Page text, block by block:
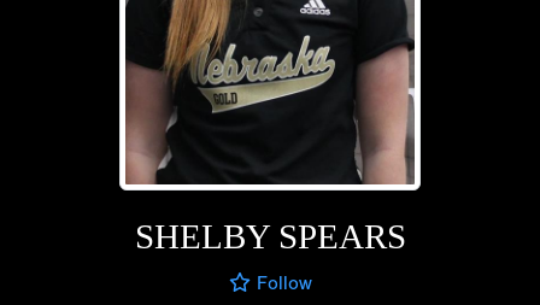
SHELBY SPEARS
Follow